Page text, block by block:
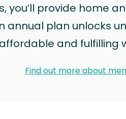
you’ll provide home
annual plan unlocks
affordable and fulfilling
Find out more about